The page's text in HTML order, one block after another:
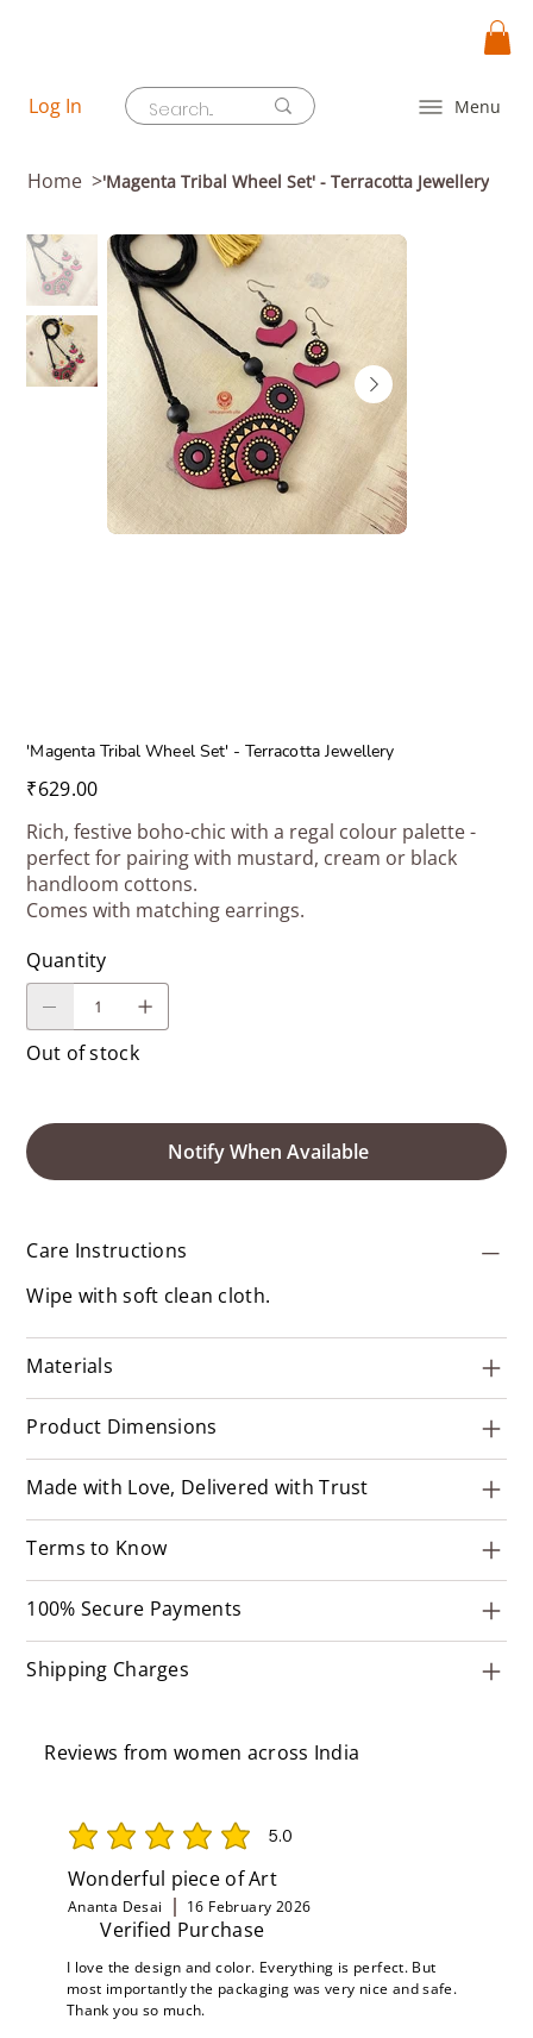
Menu
Log In
Home >'Magenta Tribal Wheel Set' - Terracotta Jewellery
'Magenta Tribal Wheel Set' - Terracotta Jewellery
Price
₹629.00
Rich, festive boho-chic with a regal colour palette -
perfect for pairing with mustard, cream or black
handloom cottons.
Comes with matching earrings.
Quantity
Out of stock
Notify When Available
Care Instructions
Wipe with soft clean cloth.
Materials
Product Dimensions
Made with Love, Delivered with Trust
Terms to Know
100% Secure Payments
Shipping Charges
Reviews from women across India
5.0
average rating is 5 out of 5
Wonderful piece of Art
Ananta Desai 16 February 2026
Verified Purchase
I love the design and color. Everything is perfect. But
most importantly the packaging was very nice and safe.
Thank you so much.